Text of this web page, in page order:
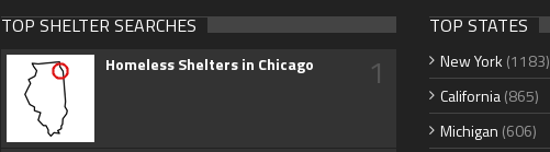
TOP SHELTER SEARCHES
Homeless Shelters in Chicago 1
TOP STATES
New York (1183)
California(865)
Michigan (606)